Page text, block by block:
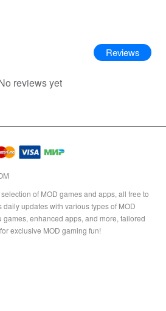
Reviews
reviews yet
of MOD games and apps, all free to
updates with various types of MOD
enhanced apps, and more, tailored
exclusive MOD gaming fun!